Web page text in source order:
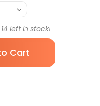
14 left in stock!